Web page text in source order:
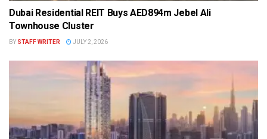
Dubai Residential REIT Buys AED894m Jebel Ali
Townhouse Cluster
BY STAFF WRITER JULY 2, 2026